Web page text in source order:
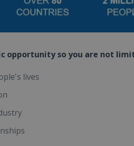
opportunity so you are not
lives